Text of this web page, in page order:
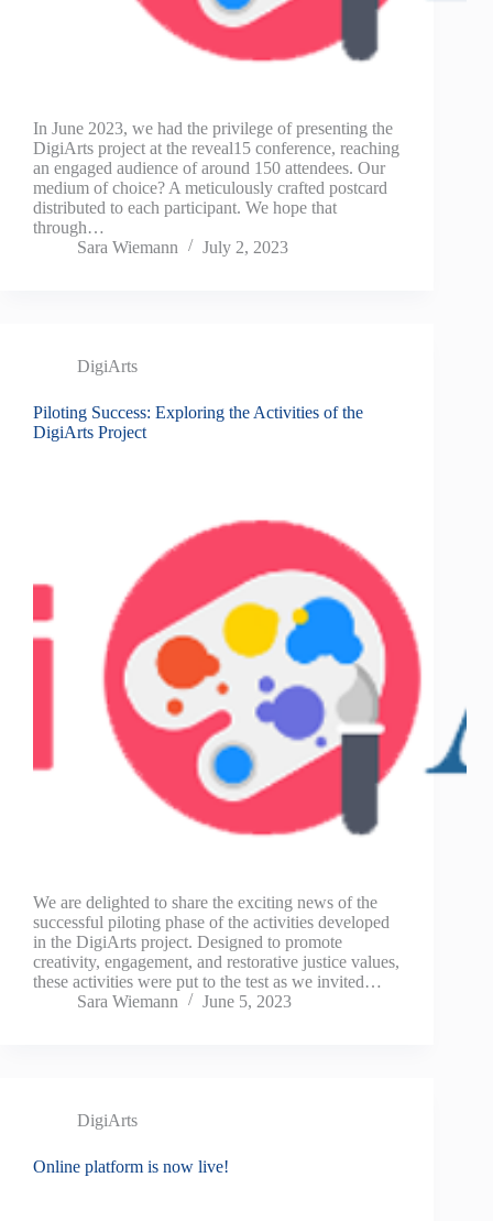
In June 2023, we had the privilege of presenting the
DigiArts project at the reveal15 conference, reaching
an engaged audience of around 150 attendees. Our
medium of choice? A meticulously crafted postcard
distributed to each participant. We hope that
through…
Sara Wiemann
July 2, 2023
DigiArts
Piloting Success: Exploring the Activities of the
DigiArts Project
We are delighted to share the exciting news of the
successful piloting phase of the activities developed
in the DigiArts project. Designed to promote
creativity, engagement, and restorative justice values,
these activities were put to the test as we invited…
Sara Wiemann
June 5, 2023
DigiArts
Online platform is now live!